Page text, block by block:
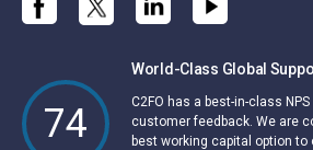
74
World-Class Global
C2FO has a best-in-class
customer feedback. We are
best working capital option